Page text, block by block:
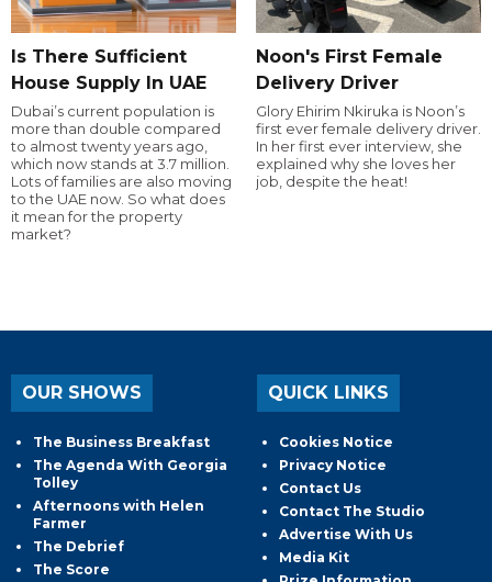
Is There Sufficient
House Supply In UAE
Dubai’s current population is
more than double compared
to almost twenty years ago,
which now stands at 3.7 million.
Lots of families are also moving
to the UAE now. So what does
it mean for the property
market?
Noon's First Female
Delivery Driver
Glory Ehirim Nkiruka is Noon’s
first ever female delivery driver.
In her first ever interview, she
explained why she loves her
job, despite the heat!
OUR SHOWS
The Business Breakfast
The Agenda With Georgia
Tolley
Afternoons with Helen
Farmer
The Debrief
The Score
QUICK LINKS
Cookies Notice
Privacy Notice
Contact Us
Contact The Studio
Advertise With Us
Media Kit